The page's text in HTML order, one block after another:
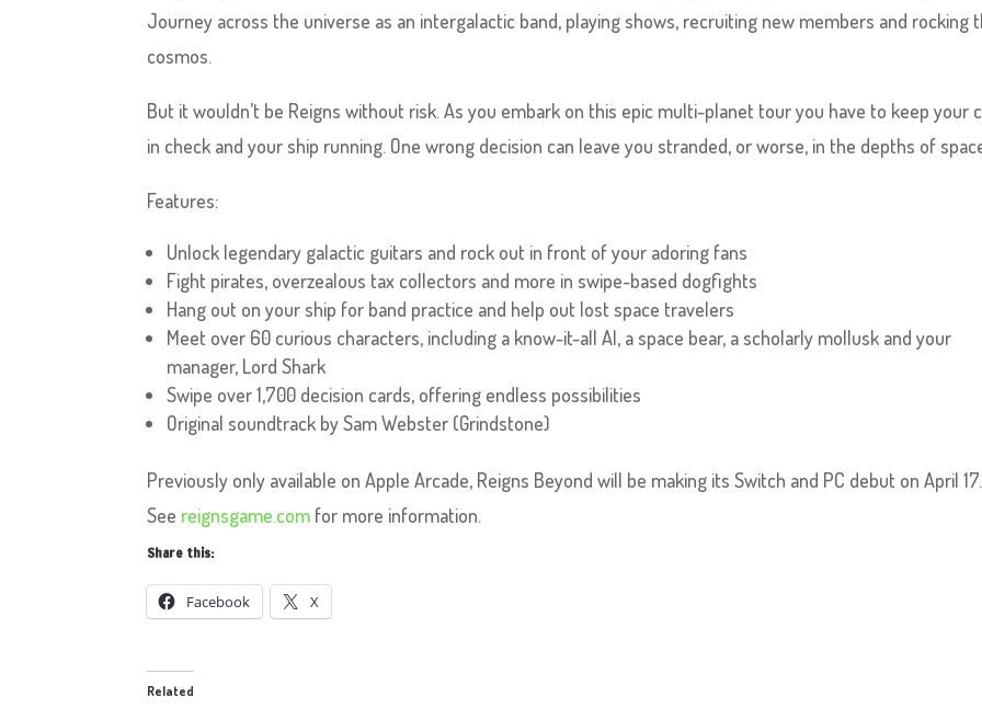
Journey across the universe as an intergalactic band, playing shows, recruiting new members and rocking
cosmos.
But it wouldn’t be Reigns without risk. As you embark on this epic multi-planet tour you have to keep your
in check and your ship running. One wrong decision can leave you stranded, or worse, in the depths of
Features:
Unlock legendary galactic guitars and rock out in front of your adoring fans
Fight pirates, overzealous tax collectors and more in swipe-based dogfights
Hang out on your ship for band practice and help out lost space travelers
Meet over 60 curious characters, including a know-it-all AI, a space bear, a scholarly mollusk and your
manager, Lord Shark
Swipe over 1,700 decision cards, offering endless possibilities
Original soundtrack by Sam Webster (Grindstone)
Previously only available on Apple Arcade, Reigns Beyond will be making its Switch and PC debut on April 17.
See reignsgame.com for more information.
Share this:
Facebook X
Related